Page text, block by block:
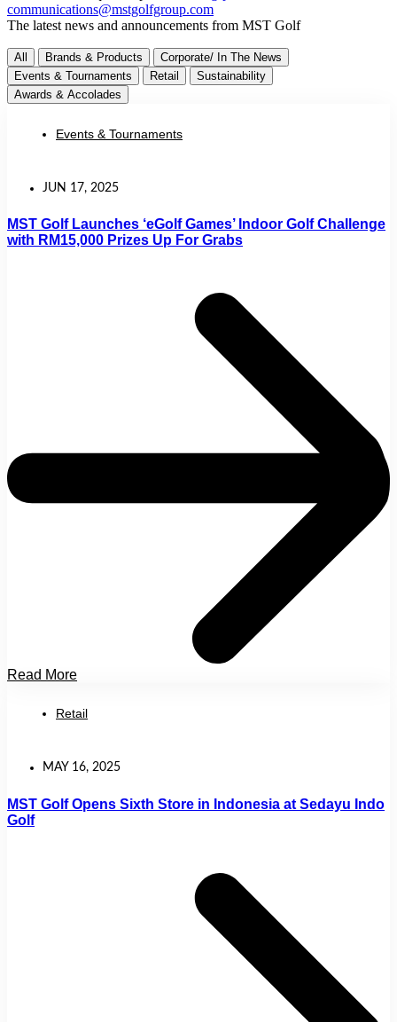
communications@mstgolfgroup.com
The latest news and announcements from MST Golf
All Brands & Products
Corporate/ In The News
Events & Tournaments
Retail
Sustainability
Awards & Accolades
Events & Tournaments
JUN 17, 2025
MST Golf Launches ‘eGolf Games’ Indoor Golf Challenge
with RM15,000 Prizes Up For Grabs
Read More
Retail
MAY 16, 2025
MST Golf Opens Sixth Store in Indonesia at Sedayu Indo
Golf